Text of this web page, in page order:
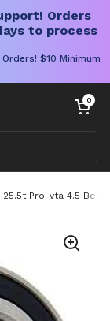
Orders
to process
$10 Minimum
Open cart
0
Pro-vta 4.5